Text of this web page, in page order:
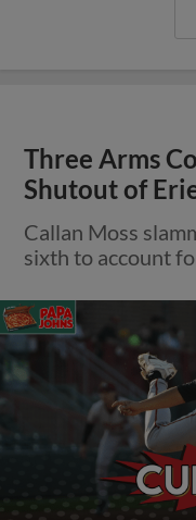
Three Arms
Shutout of
Callan Moss
sixth to account